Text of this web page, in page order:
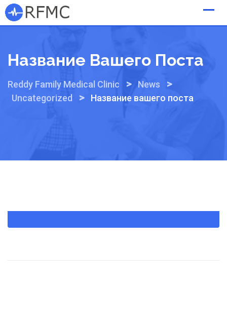
Skip
to
Название Вашего Поста
Reddy Family Medical Clinic > News >
Uncategorized > Название вашего поста